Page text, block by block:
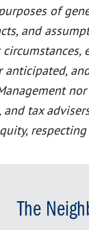
of
and
tax
The